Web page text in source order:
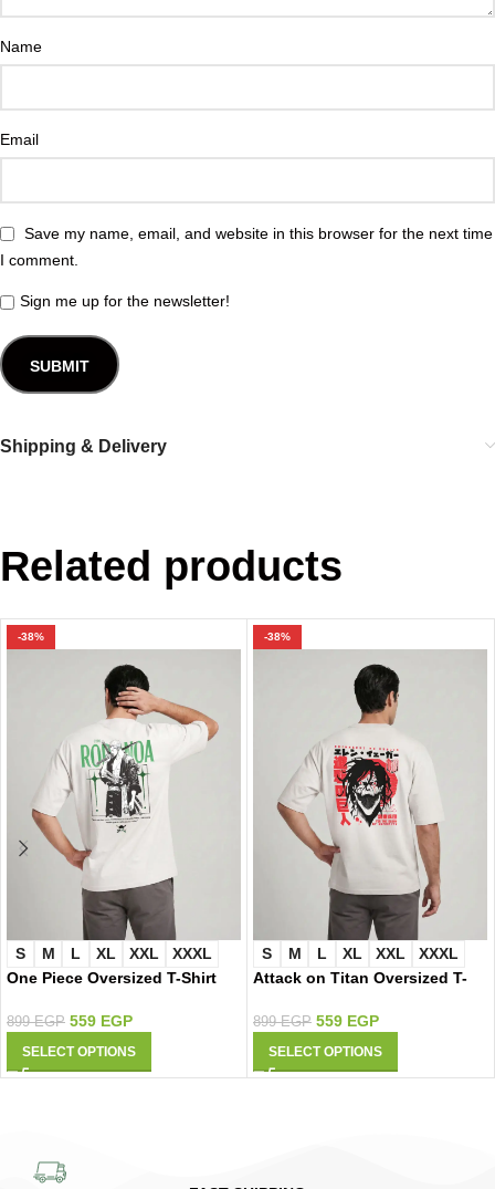
Name
Email
Save my name, email, and website in this browser for the next time
I comment.
Sign me up for the newsletter!
Shipping & Delivery
Related products
-38%
S M L XL XXL
XXXL
One Piece Oversized T-Shirt
899EGP 559 EGP
SELECT OPTIONS
-38%
S M L XL XXL
XXXL
Attack on Titan Oversized T-
899EGP 559 EGP
SELECT OPTIONS